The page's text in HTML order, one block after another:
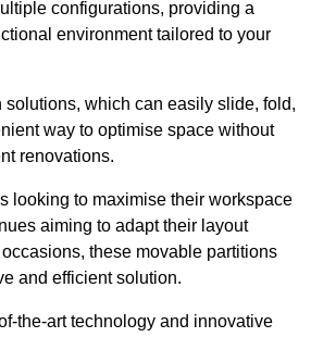
configurations, providing a
environment tailored to your
solutions, which can easily slide, fold,
way to optimise space without
renovations.
looking to maximise their workspace
aiming to adapt their layout
these movable partitions
and efficient solution.
the-art technology and innovative